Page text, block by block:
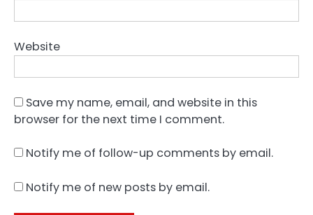
Website
Save my name, email, and website in this
browser for the next time I comment.
Notify me of follow-up comments by email.
Notify me of new posts by email.